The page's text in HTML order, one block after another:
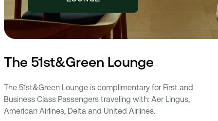
The 51st&Green Lounge
The 51st&Green Lounge is complimentary for First and
Business Class Passengers traveling with: Aer Lingus,
American Airlines, Delta and United Airlines.